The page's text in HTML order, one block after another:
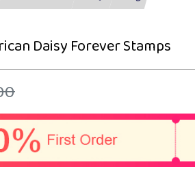
Daisy Forever Stamps